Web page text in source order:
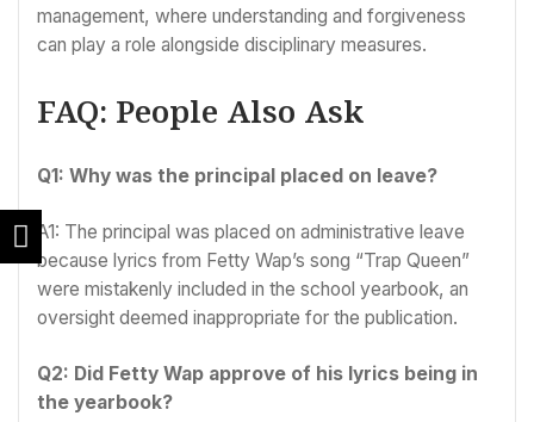
management, where understanding and forgiveness
can play a role alongside disciplinary measures.
FAQ: People Also Ask
Q1: Why was the principal placed on leave?
A1: The principal was placed on administrative leave
because lyrics from Fetty Wap’s song “Trap Queen”
were mistakenly included in the school yearbook, an
oversight deemed inappropriate for the publication.
Q2: Did Fetty Wap approve of his lyrics being in
the yearbook?